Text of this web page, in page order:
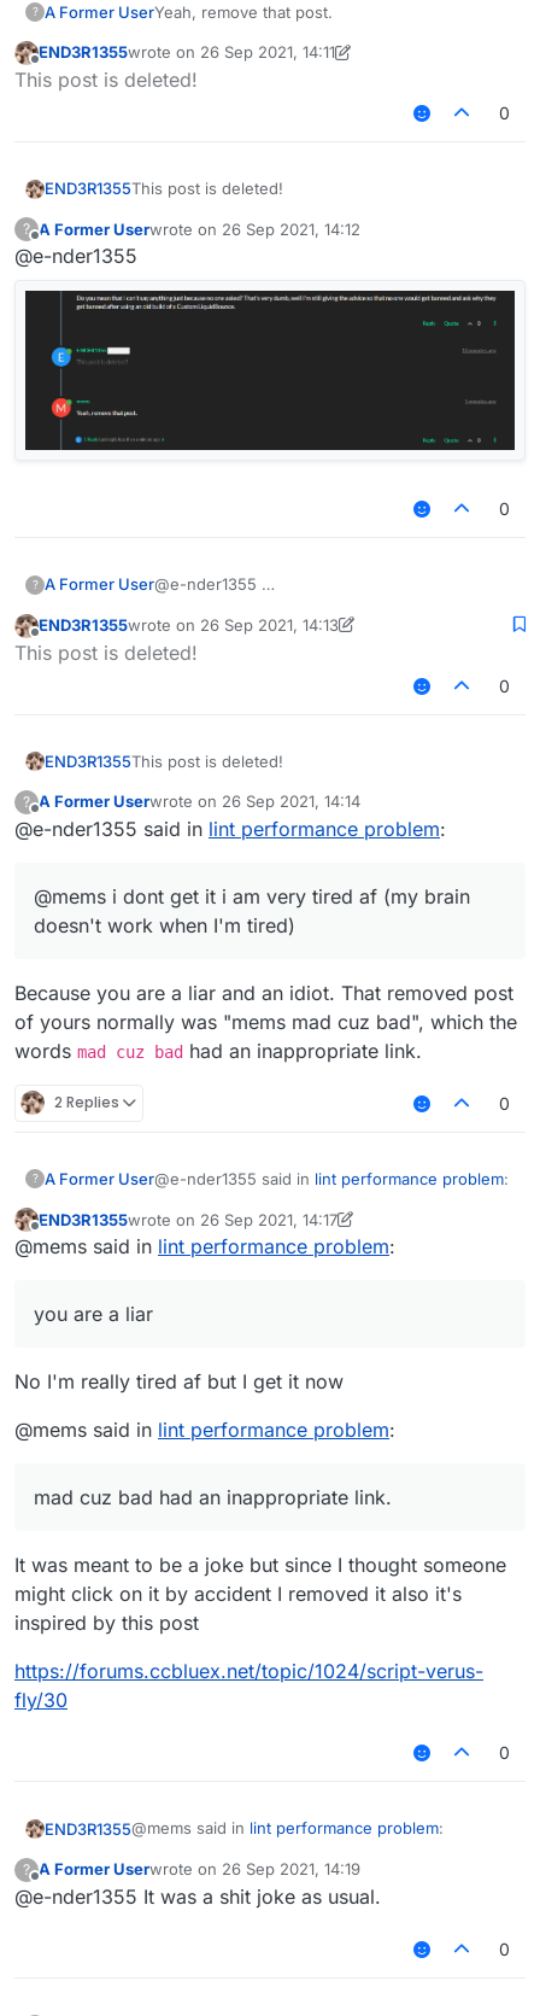
? A Former UserYeah, remove that post.
Offline
END3R1355wrote on 26 Sep 2021, 14:11
last edited by END3R1355
This post is deleted!
0
END3R1355This post is deleted!
?
Offline
A Former Userwrote on 26 Sep 2021, 14:12
last edited by
@e-nder1355
0
? A Former User@e-nder1355
Offline
END3R1355wrote on 26 Sep 2021, 14:13
last edited by END3R1355
This post is deleted!
0
END3R1355This post is deleted!
?
Offline
A Former Userwrote on 26 Sep 2021, 14:14
last edited by
@e-nder1355 said in lint performance problem:
@mems i dont get it i am very tired af (my brain
doesn't work when I'm tired)
Because you are a liar and an idiot. That removed post
of yours normally was "mems mad cuz bad", which the
words mad cuz bad had an inappropriate link.
2 Replies 0
? A Former User@e-nder1355 said in lint performance problem:
@mems i dont get it i am very tired af (my
END3R1355wrote on 26 Sep 2021, 14:17
last edited by END3R1355
@mems said in lint performance problem:
you are a liar
No I'm really tired af but I get it now
@mems said in lint performance problem:
mad cuz bad had an inappropriate link.
It was meant to be a joke but since I thought someone
might click on it by accident I removed it also it's
inspired by this post
https://forums.ccbluex.net/topic/1024/script-verus-
fly/30
0
END3R1355@mems said in lint performance problem:
you are a liar
?
Offline
A Former Userwrote on 26 Sep 2021, 14:19
last edited by
@e-nder1355 It was a shit joke as usual.
0